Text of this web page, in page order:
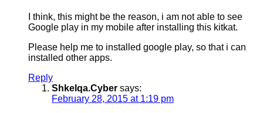
I think, this might be the reason, i am not able to see
Google play in my mobile after installing this kitkat.
Please help me to installed google play, so that i can
installed other apps.
Reply
Shkelqa.Cyber says:
February 28, 2015 at 1:19 pm